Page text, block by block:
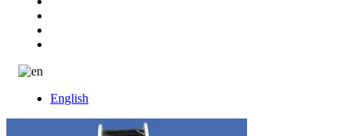
English